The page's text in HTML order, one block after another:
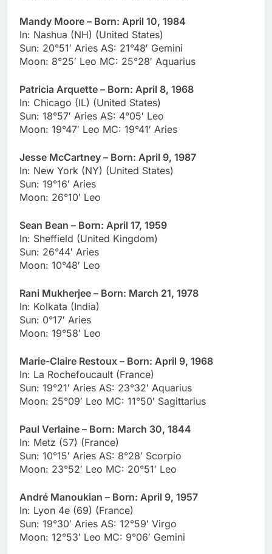
Mandy Moore – Born: April 10, 1984
In: Nashua (NH) (United States)
Sun: 20°51′ Aries AS: 21°48′ Gemini
Moon: 8°25′ Leo MC: 25°28′ Aquarius
Patricia Arquette – Born: April 8, 1968
In: Chicago (IL) (United States)
Sun: 18°57′ Aries AS: 4°05′ Leo
Moon: 19°47′ Leo MC: 19°41′ Aries
Jesse McCartney – Born: April 9, 1987
In: New York (NY) (United States)
Sun: 19°16′ Aries
Moon: 26°10′ Leo
Sean Bean – Born: April 17, 1959
In: Sheffield (United Kingdom)
Sun: 26°44′ Aries
Moon: 10°48′ Leo
Rani Mukherjee – Born: March 21, 1978
In: Kolkata (India)
Sun: 0°17′ Aries
Moon: 19°58′ Leo
Marie-Claire Restoux – Born: April 9, 1968
In: La Rochefoucault (France)
Sun: 19°21′ Aries AS: 23°32′ Aquarius
Moon: 25°09′ Leo MC: 11°50′ Sagittarius
Paul Verlaine – Born: March 30, 1844
In: Metz (57) (France)
Sun: 10°15′ Aries AS: 8°28′ Scorpio
Moon: 23°52′ Leo MC: 20°51′ Leo
André Manoukian – Born: April 9, 1957
In: Lyon 4e (69) (France)
Sun: 19°30′ Aries AS: 12°59′ Virgo
Moon: 12°53′ Leo MC: 9°06′ Gemini